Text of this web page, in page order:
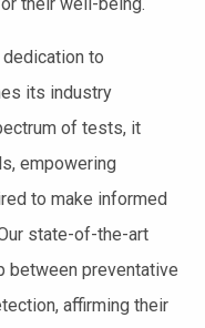
dedication to
its industry
of tests, it
empowering
to make informed
state-of-the-art
between preventative
affirming their